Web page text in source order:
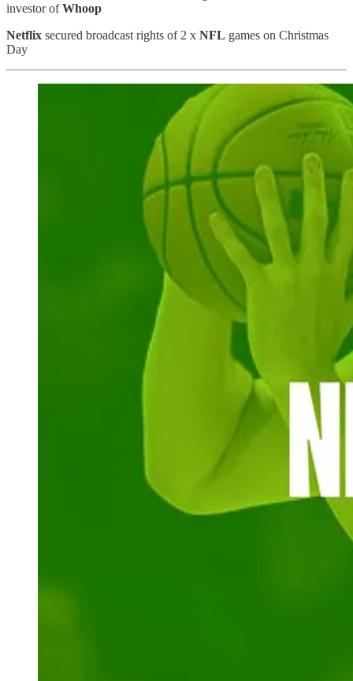
investor ofWhoop
Netflix secured broadcast rights of 2 x NFL games on Christmas
Day